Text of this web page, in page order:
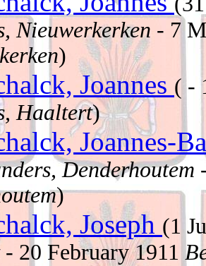
Nieuwerkerken - 7
)
Joannes ( -
Haaltert)
Joannes-
Denderhoutem
)
Joseph (1
- 20 February 1911